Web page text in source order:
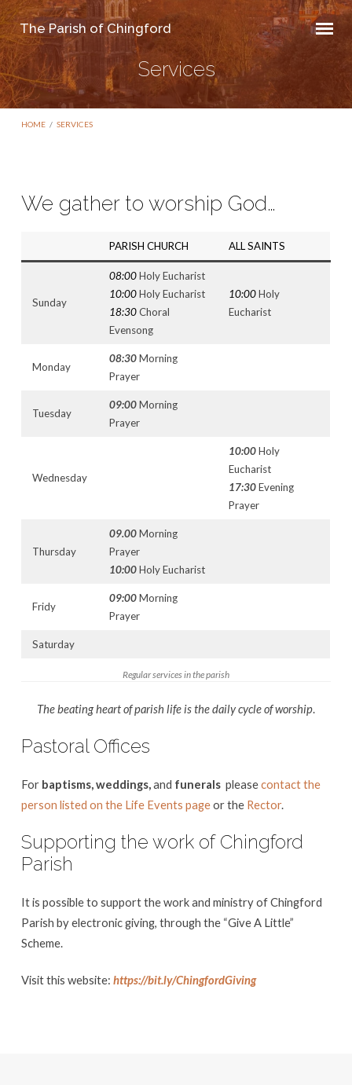
The Parish of Chingford
Services
HOME / SERVICES
We gather to worship God…
PARISH CHURCH ALL SAINTS
Sunday
08:00Holy Eucharist
10:00Holy Eucharist
18:30Choral
Evensong
10:00Holy
Eucharist
Monday
08:30Morning
Prayer
Tuesday
09:00Morning
Prayer
Wednesday
10:00Holy
Eucharist
17:30Evening
Prayer
Thursday
09.00Morning
Prayer
10:00Holy Eucharist
Fridy
09:00Morning
Prayer
Saturday
Regular services in the parish
The beating heart of parish life is the daily cycle of worship.
Pastoral Offices
For baptisms, weddings,and funeralspleasecontact the
person listed on the Life Events pageor the Rector.
Supporting the work of Chingford
Parish
It is possible to support the work and ministry of Chingford
Parish by electronic giving, through the “Give A Little”
Scheme.
Visit this website: https://bit.ly/ChingfordGiving